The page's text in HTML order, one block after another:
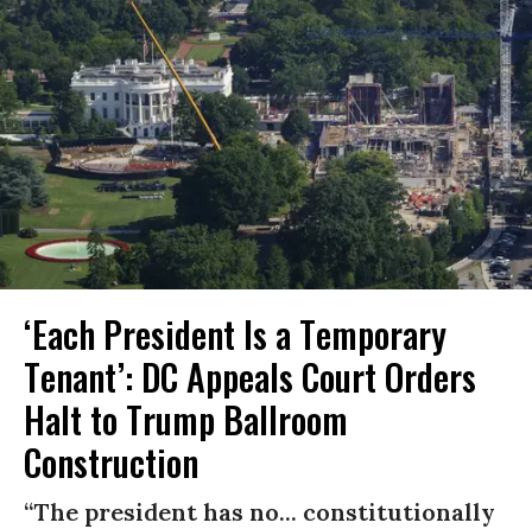
‘Each President Is a Temporary
Tenant’: DC Appeals Court Orders
Halt to Trump Ballroom
Construction
“The president has no... constitutionally